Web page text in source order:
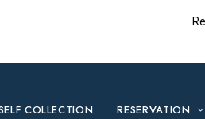
COLLECTION RESERVATION